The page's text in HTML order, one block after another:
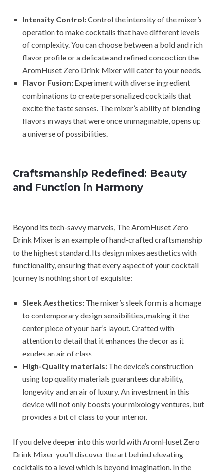
Intensity Control:Control the intensity of the mixer’s
operation to make cocktails that have different levels
of complexity. You can choose between a bold and rich
flavor profile or a delicate and refined concoction the
AromHuset Zero Drink Mixer will cater to your needs.
Flavor Fusion: Experiment with diverse ingredient
combinations to create personalized cocktails that
excite the taste senses. The mixer’s ability of blending
flavors in ways that were once unimaginable, opens up
a universe of possibilities.
Craftsmanship Redefined: Beauty
and Function in Harmony
Beyond its tech-savvy marvels, The AromHuset Zero
Drink Mixer is an example of hand-crafted craftsmanship
to the highest standard. Its design mixes aesthetics with
functionality, ensuring that every aspect of your cocktail
journey is nothing short of exquisite:
Sleek Aesthetics: The mixer’s sleek form is a homage
to contemporary design sensibilities, making it the
center piece of your bar’s layout. Crafted with
attention to detail that it enhances the decor as it
exudes an air of class.
High-Quality materials: The device’s construction
using top quality materials guarantees durability,
longevity, and an air of luxury. An investment in this
device will not only boosts your mixology ventures, but
provides a bit of class to your interior.
If you delve deeper into this world with AromHuset Zero
Drink Mixer, you’ll discover the art behind elevating
cocktails to a level which is beyond imagination. In the